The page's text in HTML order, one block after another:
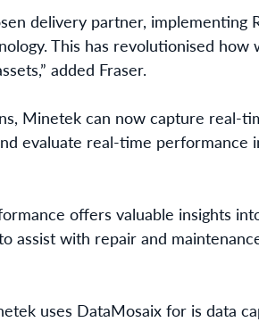
delivery partner, implementing
. This has revolutionised
added Fraser.
Minetek can now capture real-
evaluate real-time performance
offers valuable insights
assist with repair and
uses DataMosaix for is data